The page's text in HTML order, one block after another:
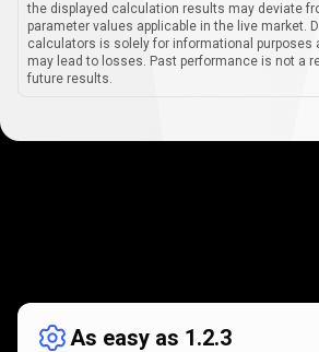
the displayed calculation results may deviate
parameter values applicable in the live market.
calculators is solely for informational purposes
may lead to losses. Past performance is not a
future results.
works
As easy as 1.2.3